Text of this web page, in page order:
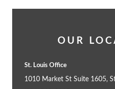
OUR
St. Louis Office
1010 Market St Suite 1605,